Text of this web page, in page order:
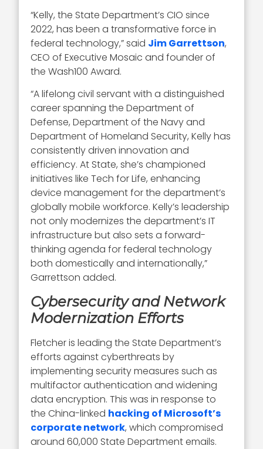
“Kelly, the State Department’s CIO since
2022, has been a transformative force in
federal technology,” said Jim Garrettson,
CEO of Executive Mosaic and founder of
the Wash100 Award.
“A lifelong civil servant with a distinguished
career spanning the Department of
Defense, Department of the Navy and
Department of Homeland Security, Kelly has
consistently driven innovation and
efficiency. At State, she’s championed
initiatives like Tech for Life, enhancing
device management for the department’s
globally mobile workforce. Kelly’s leadership
not only modernizes the department’s IT
infrastructure but also sets a forward-
thinking agenda for federal technology
both domestically and internationally,”
Garrettson added.
Cybersecurity and Network
Modernization Efforts
Fletcher is leading the State Department’s
efforts against cyberthreats by
implementing security measures such as
multifactor authentication and widening
data encryption. This was in response to
the China-linked hacking of Microsoft’s
corporate network, which compromised
around 60,000 State Department emails.